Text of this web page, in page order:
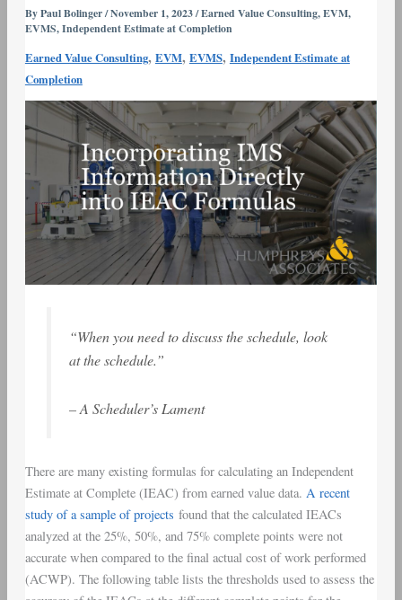
ByPaul Bolinger/November 1, 2023/Earned Value Consulting,EVM,
EVMS,Independent Estimate at Completion
Earned Value Consulting, EVM, EVMS, Independent Estimate at
Completion
“When you need to discuss the schedule, look
at the schedule.”
– A Scheduler’s Lament
There are many existing formulas for calculating an Independent
Estimate at Complete (IEAC) from earned value data. A recent
study of a sample of projects found that the calculated IEACs
analyzed at the 25%, 50%, and 75% complete points were not
accurate when compared to the final actual cost of work performed
(ACWP). The following table lists the thresholds used to assess the
into
Independent
Estimate
at
Completion
(IEAC)
Formulas